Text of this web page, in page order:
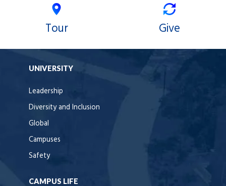
Tour Give
UNIVERSITY
Leadership
Diversity and Inclusion
Global
Campuses
Safety
CAMPUS LIFE